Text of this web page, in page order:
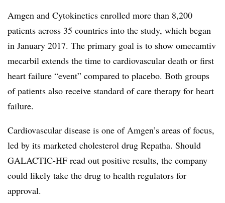
Amgen and Cytokinetics enrolled more than 8,200
patients across 35 countries into the study, which began
in January 2017. The primary goal is to show omecamtiv
mecarbil extends the time to cardiovascular death or first
heart failure “event” compared to placebo. Both groups
of patients also receive standard of care therapy for heart
failure.
Cardiovascular disease is one of Amgen’s areas of focus,
led by its marketed cholesterol drug Repatha. Should
GALACTIC-HF read out positive results, the company
could likely take the drug to health regulators for
approval.